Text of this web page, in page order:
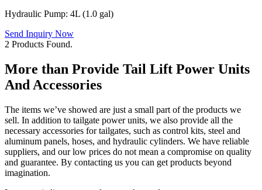
Hydraulic Pump: 4L (1.0 gal)
Send Inquiry Now
2 Products Found.
More than Provide Tail Lift Power Units
And Accessories
The items we’ve showed are just a small part of the products we
sell. In addition to tailgate power units, we also provide all the
necessary accessories for tailgates, such as control kits, steel and
aluminum panels, hoses, and hydraulic cylinders. We have reliable
suppliers, and our low prices do not mean a compromise on quality
and guarantee. By contacting us you can get products beyond
imagination.